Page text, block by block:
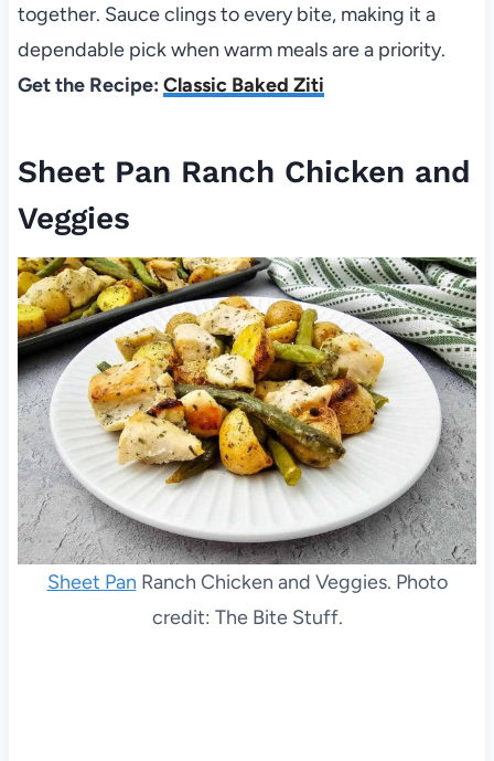
together. Sauce clings to every bite, making it a
dependable pick when warm meals are a priority.
Get the Recipe: Classic Baked Ziti
Sheet Pan Ranch Chicken and
Veggies
Sheet Pan Ranch Chicken and Veggies. Photo
credit: The Bite Stuff.